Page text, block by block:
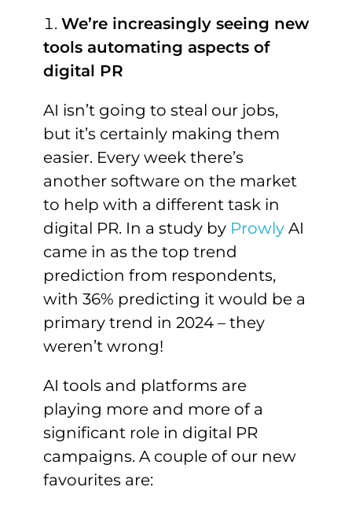
We’re increasingly seeing new
tools automating aspects of
digital PR
AI isn’t going to steal our jobs,
but it’s certainly making them
easier. Every week there’s
another software on the market
to help with a different task in
digital PR. In a study by Prowly AI
came in as the top trend
prediction from respondents,
with 36% predicting it would be a
primary trend in 2024 – they
weren’t wrong!
AI tools and platforms are
playing more and more of a
significant role in digital PR
campaigns. A couple of our new
favourites are: